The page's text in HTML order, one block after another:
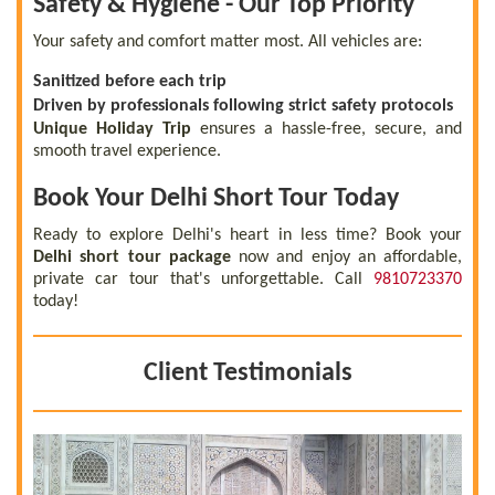
Your safety and comfort matter most. All vehicles are:
Sanitized before each trip
Driven by professionals following strict safety protocols
Unique Holiday Trip ensures a hassle-free, secure, and
smooth travel experience.
Book Your Delhi Short Tour Today
Ready to explore Delhi's heart in less time? Book your
Delhi short tour packagenow and enjoy an affordable,
private car tour that's unforgettable. Call 9810723370
today!
Client Testimonials